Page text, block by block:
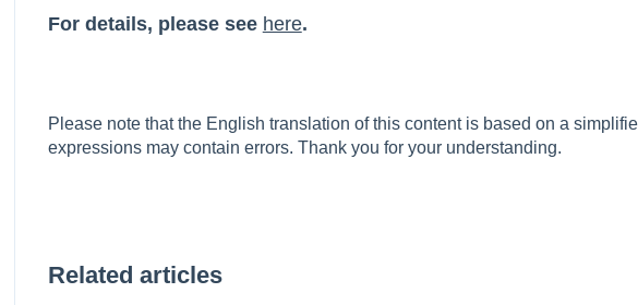
For details, please see here.
Please note that the English translation of this content is based on a
expressions may contain errors. Thank you for your understanding.
Related articles